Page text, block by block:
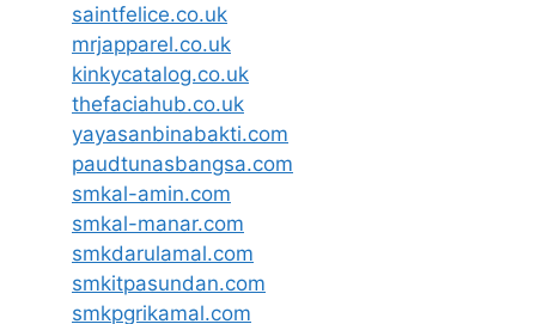
saintfelice.co.uk
mrjapparel.co.uk
kinkycatalog.co.uk
thefaciahub.co.uk
yayasanbinabakti.com
paudtunasbangsa.com
smkal-amin.com
smkal-manar.com
smkdarulamal.com
smkitpasundan.com
smkpgrikamal.com